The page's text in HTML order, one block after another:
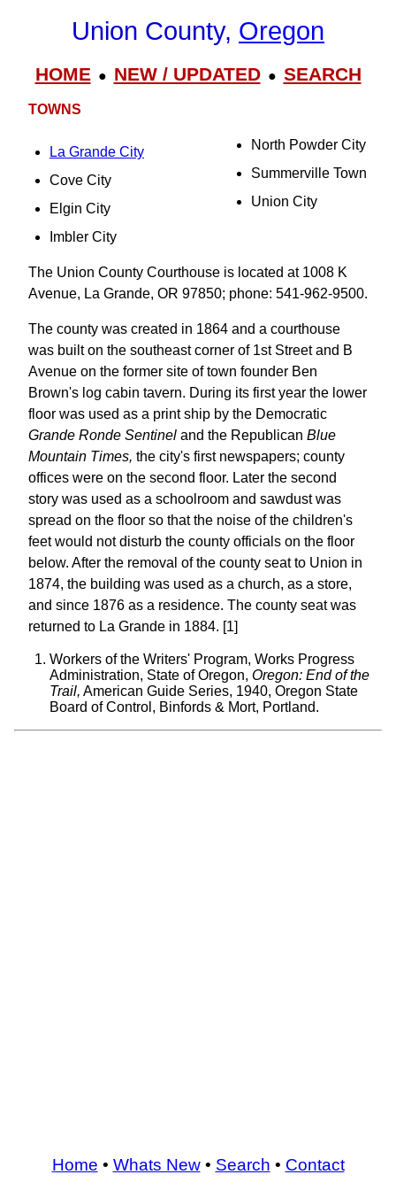
Union County, Oregon
HOME● NEW / UPDATED● SEARCH
TOWNS
La Grande City
Cove City
Elgin City
Imbler City
North Powder City
Summerville Town
Union City
The Union County Courthouse is located at 1008 K
Avenue, La Grande, OR 97850; phone: 541-962-9500.
The county was created in 1864 and a courthouse
was built on the southeast corner of 1st Street and B
Avenue on the former site of town founder Ben
Brown's log cabin tavern. During its first year the lower
floor was used as a print ship by the Democratic
Grande Ronde Sentinel and the Republican Blue
Mountain Times, the city's first newspapers; county
offices were on the second floor. Later the second
story was used as a schoolroom and sawdust was
spread on the floor so that the noise of the children's
feet would not disturb the county officials on the floor
below. After the removal of the county seat to Union in
1874, the building was used as a church, as a store,
and since 1876 as a residence. The county seat was
returned to La Grande in 1884. [1]
Workers of the Writers' Program, Works Progress
Administration, State of Oregon, Oregon: End of the
Trail, American Guide Series, 1940, Oregon State
Board of Control, Binfords & Mort, Portland.
Home • Whats New• Search • Contact